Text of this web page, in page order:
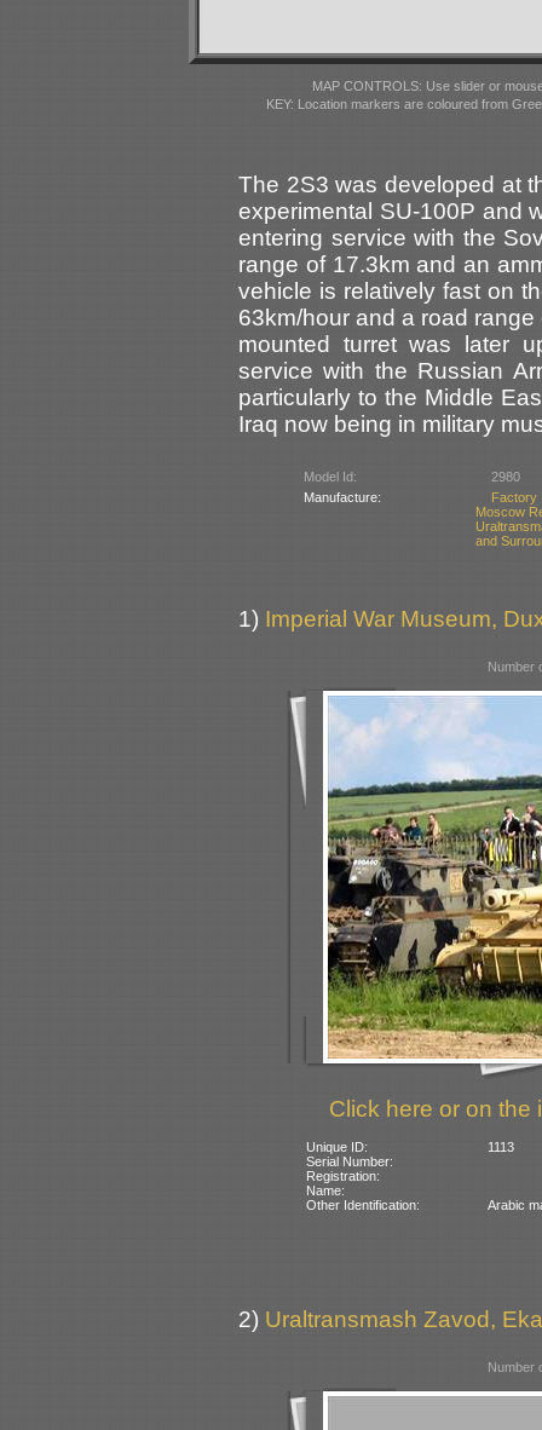
MAP CONTROLS: Use slider or
KEY: Location markers are coloured from
The 2S3 was developed at
experimental SU-100P and
entering service with the
range of 17.3km and an
vehicle is relatively fast on
63km/hour and a road
mounted turret was later
service with the Russian
particularly to the Middle
Iraq now being in military
Model Id:
2980
Manufacture:
Moscow
and
1) Imperial War Museum,
Number
Click here or on the
Unique ID:
1113
Serial Number:
Registration:
Name:
Other Identification:
Arabic
2) Uraltransmash Zavod,
Number